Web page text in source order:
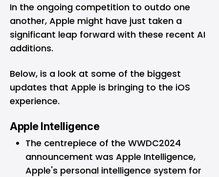
In the ongoing competition to outdo one
another, Apple might have just taken a
significant leap forward with these recent AI
additions.
Below, is a look at some of the biggest
updates that Apple is bringing to the iOS
experience.
Apple Intelligence
The centrepiece of the WWDC2024
announcement was Apple Intelligence,
Apple's personal intelligence system for